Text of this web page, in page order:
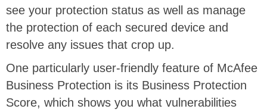
see your protection status as well as manage
the protection of each secured device and
resolve any issues that crop up.
One particularly user-friendly feature of McAfee
Business Protection is its Business Protection
Score, which shows you what vulnerabilities